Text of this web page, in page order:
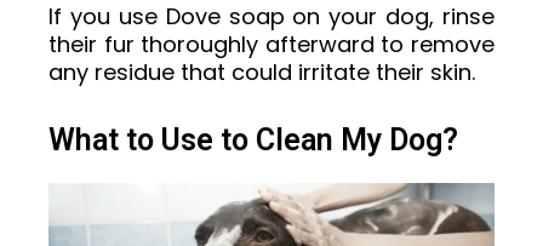
If you use Dove soap on your dog, rinse
their fur thoroughly afterward to remove
any residue that could irritate their skin.
What to Use to Clean My Dog?